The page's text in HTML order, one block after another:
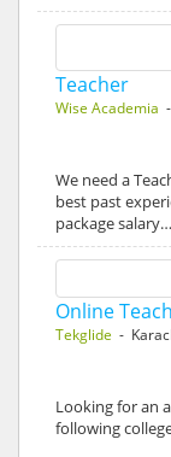
Teacher
Wise Academia
We need a
best past
package salary…
Online
Tekglide -
Looking for an
following